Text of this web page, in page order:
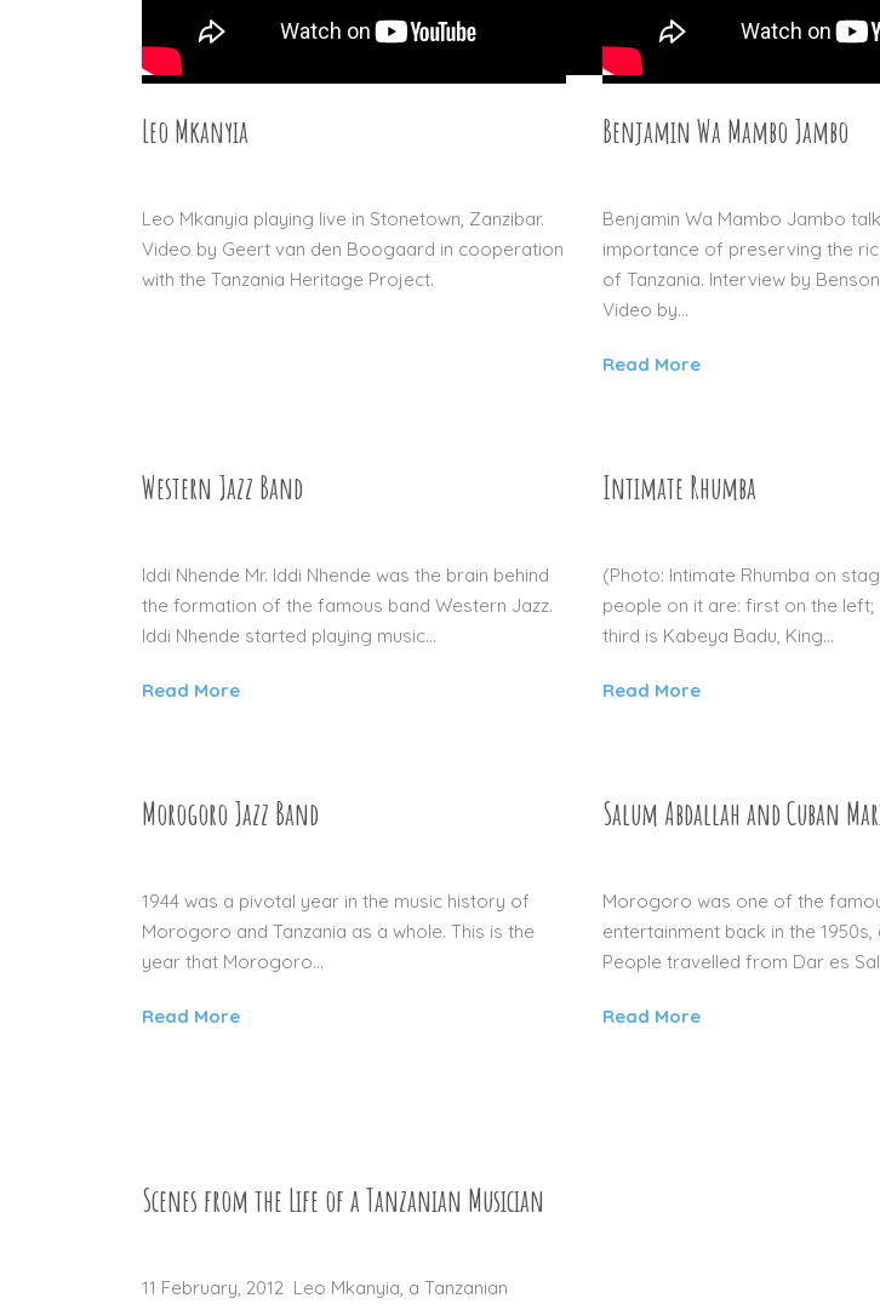
Leo Mkanyia
Leo Mkanyia playing live in Stonetown, Zanzibar.
Video by Geert van den Boogaard in cooperation
with the Tanzania Heritage Project.
Benjamin Wa Mambo Jambo
Benjamin Wa Mambo Jambo
importance of preserving the
of Tanzania. Interview by
Video by...
Read More
Western Jazz Band
Iddi Nhende Mr. Iddi Nhende was the brain behind
the formation of the famous band Western Jazz.
Iddi Nhende started playing music...
Read More
Intimate Rhumba
(Photo: Intimate Rhumba on
people on it are: first on the left;
third is Kabeya Badu, King...
Read More
Morogoro Jazz Band
1944 was a pivotal year in the music history of
Morogoro and Tanzania as a whole. This is the
year that Morogoro...
Read More
Salum Abdallah and Cuban
Morogoro was one of the
entertainment back in the 1950s,
People travelled from Dar es
Read More
Scenes from the Life of a Tanzanian Musician
11 February, 2012 Leo Mkanyia, a Tanzanian